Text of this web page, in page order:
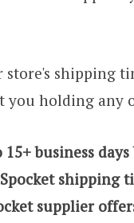
shipping
you holding any
15+business
shipping
supplier